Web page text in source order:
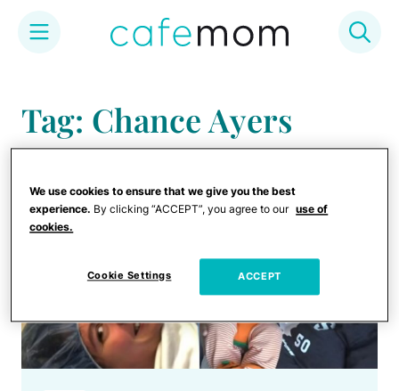
content
Tag: Chance Ayers
We use cookies to ensure that we give you the best
experience. By clicking “ACCEPT”, you agree to our use of
cookies.
Cookie Settings ACCEPT